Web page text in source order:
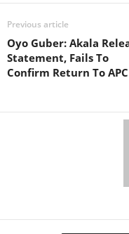
Previous article
Oyo Guber: Akala
Statement, Fails To
Confirm Return To APC